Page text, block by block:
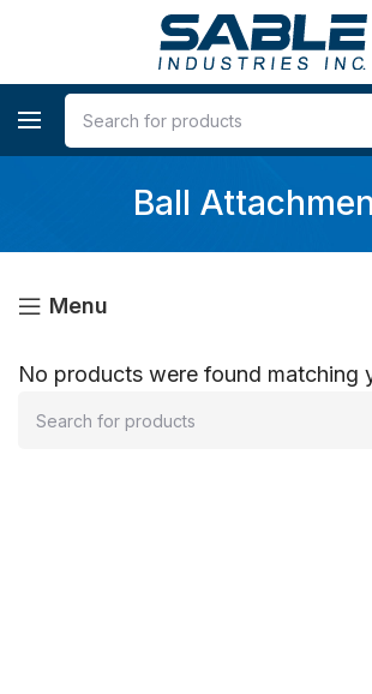
Ball
Menu
No products were found matching